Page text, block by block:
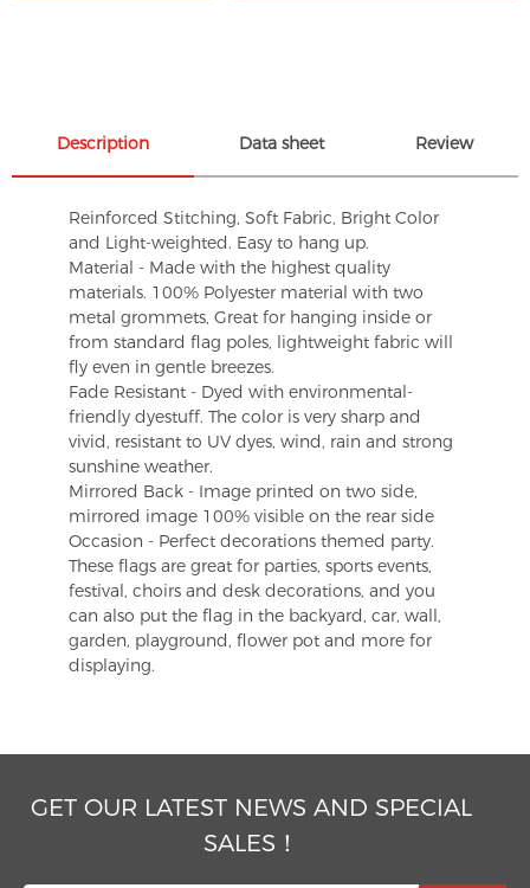
Description Data sheet Review
Reinforced Stitching, Soft Fabric, Bright Color
and Light-weighted. Easy to hang up.
Material - Made with the highest quality
materials. 100% Polyester material with two
metal grommets, Great for hanging inside or
from standard flag poles, lightweight fabric will
fly even in gentle breezes.
Fade Resistant - Dyed with environmental-
friendly dyestuff. The color is very sharp and
vivid, resistant to UV dyes, wind, rain and strong
sunshine weather.
Mirrored Back - Image printed on two side,
mirrored image 100% visible on the rear side
Occasion - Perfect decorations themed party.
These flags are great for parties, sports events,
festival, choirs and desk decorations, and you
can also put the flag in the backyard, car, wall,
garden, playground, flower pot and more for
displaying.
GET OUR LATEST NEWS AND SPECIAL
SALES！